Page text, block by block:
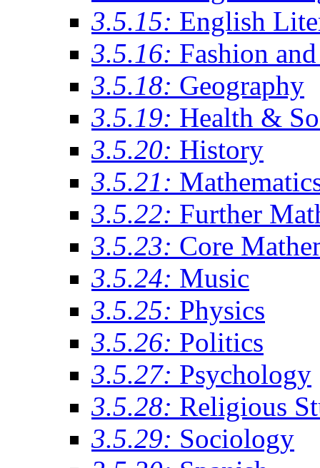
3.5.15: English
3.5.16: Fashion
3.5.18: Geography
3.5.19: Health &
3.5.20: History
3.5.21:
3.5.22: Further
3.5.23: Core
3.5.24: Music
3.5.25: Physics
3.5.26: Politics
3.5.27: Psychology
3.5.28: Religious
3.5.29: Sociology